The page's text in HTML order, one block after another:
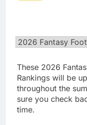
These 2026
Rankings will be
throughout the
sure you check
time.